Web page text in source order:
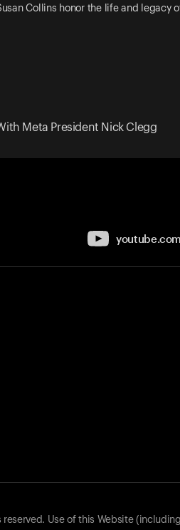
Collins honor the life and legacy
Meta President Nick Clegg
Use of this Website